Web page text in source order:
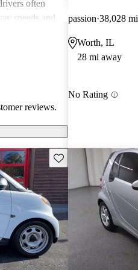
often
speeds and
reviews.
passion 38,028 mi
Worth, IL
28 mi away
No Rating
Save this listing